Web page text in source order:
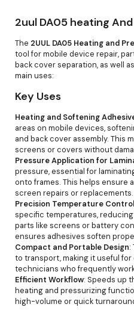
2uul DA05 heating
The 2UUL DA05 Heating and
tool for mobile device repair,
back cover separation, as well
main uses:
Key Uses
Heating and Softening
areas on mobile devices,
and back cover assembly. This
screens or covers without
Pressure Application for
pressure, essential for
onto frames. This helps ensure
screen repairs or replacements.
Precision Temperature Control
specific temperatures,
parts like screens or battery
ensures adhesives soften
Compact and Portable Design:
to transport, making it useful
technicians who frequently
Efficient Workflow: Speeds up
heating and pressurizing
high-volume or quick